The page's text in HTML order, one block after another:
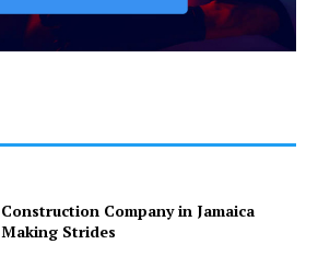
Construction Company in Jamaica
Making Strides